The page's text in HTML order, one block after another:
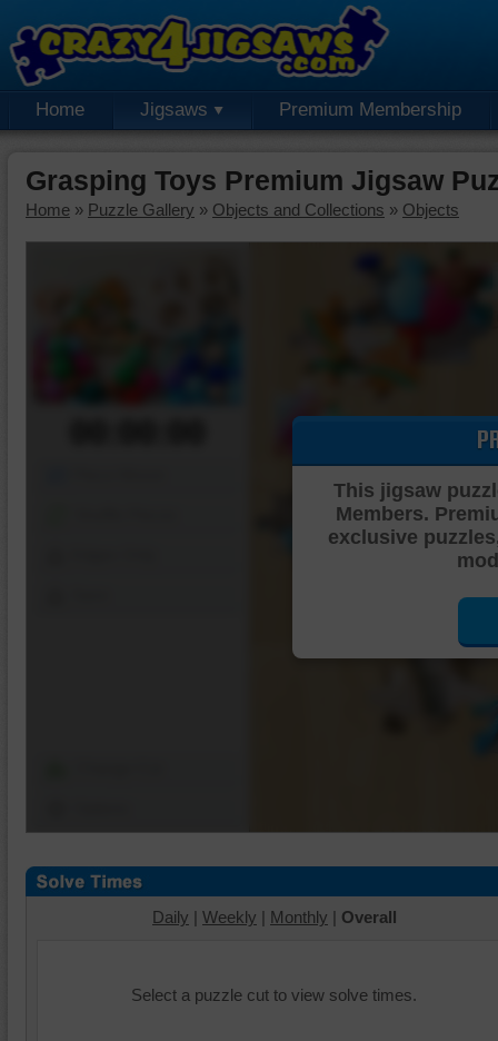
Home Jigsaws Premium Membership
Grasping Toys Premium Jigsaw
Home » Puzzle Gallery » Objects and Collections » Objects
This jigsaw
Members.
exclusive
Daily | Weekly | Monthly | Overall
Select a puzzle cut to view solve times.